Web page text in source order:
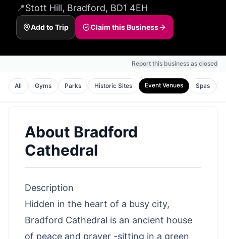
📍Stott Hill, Bradford, BD1 4EH
Add to Trip Claim this Business
Report this business as closed
All Gyms Parks Historic Sites Event Venues Spas
About Bradford
Cathedral
Description
Hidden in the heart of a busy city,
Bradford Cathedral is an ancient house
of peace and prayer -sitting in a green